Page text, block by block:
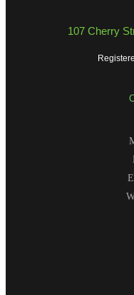
107 Cherry